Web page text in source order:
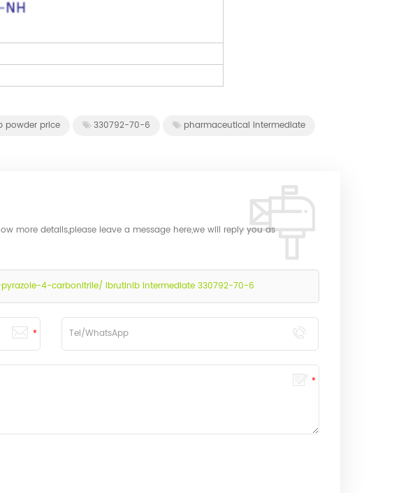
powder price 330792-70-6
pharmaceutical intermediate
more details,please leave a message here,we will reply you as
4-carbonitrile/ Ibrutinib intermediate 330792-70-6